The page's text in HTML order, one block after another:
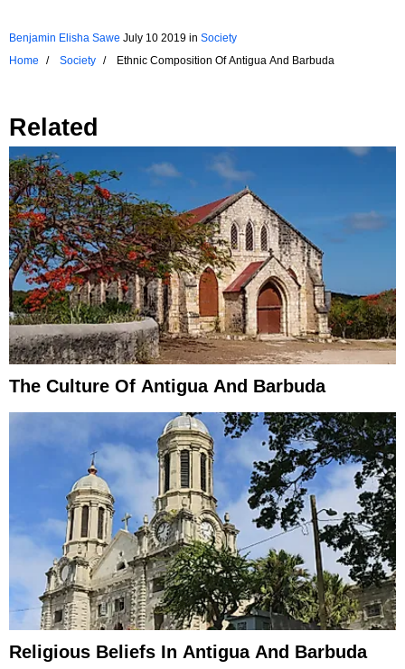
Benjamin Elisha Sawe July 10 2019 in Society
Home
Society Ethnic Composition Of Antigua And Barbuda
Related
The Culture Of Antigua And Barbuda
Religious Beliefs In Antigua And Barbuda